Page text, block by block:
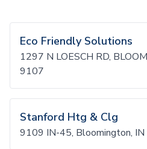
Eco Friendly Solutions
1297 N LOESCH RD,
9107
Stanford Htg & Clg
9109 IN-45, Bloomington,